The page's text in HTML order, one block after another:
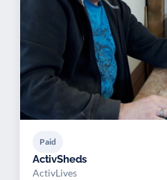
Paid
ActivSheds
ActivLives